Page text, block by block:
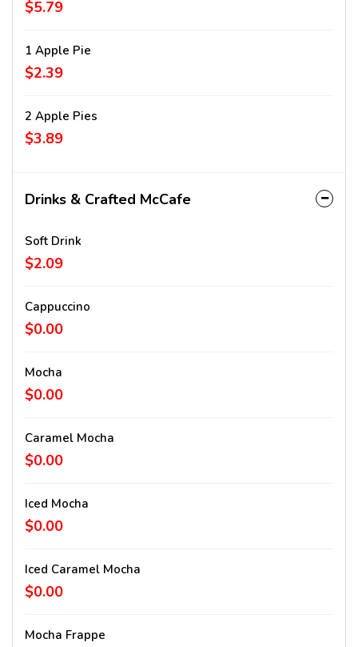
$5.79
1 Apple Pie
$2.39
2 Apple Pies
$3.89
Drinks & Crafted McCafe
Soft Drink
$2.09
Cappuccino
$0.00
Mocha
$0.00
Caramel Mocha
$0.00
Iced Mocha
$0.00
Iced Caramel Mocha
$0.00
Mocha Frappe